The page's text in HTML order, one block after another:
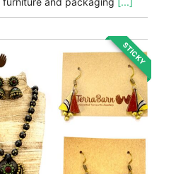
STICKY